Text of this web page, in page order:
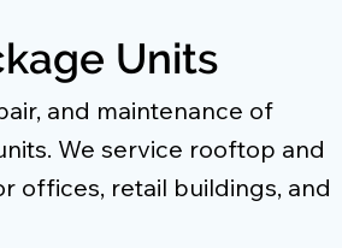
Units
and maintenance of
We service rooftop and
offices, retail buildings, and